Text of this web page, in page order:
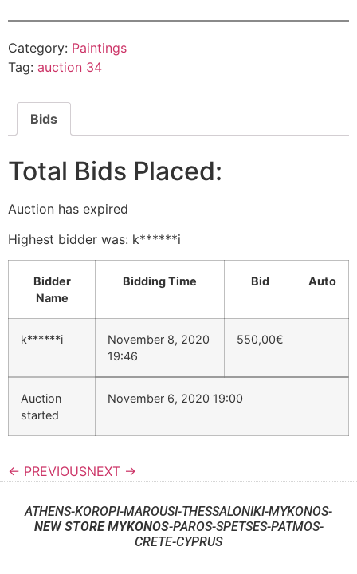
Category: Paintings
Tag: auction 34
Bids
Total Bids Placed:
Auction has expired
Highest bidder was: k******i
Bidder
Name
Bidding Time Bid Auto
k******i
November 8, 2020
19:46
550,00€
Auction
started
November 6, 2020 19:00
← PREVIOUSNEXT →
ATHENS-KOROPI-MAROUSI-THESSALONIKI-MYKONOS-
NEW STORE MYKONOS-PAROS-SPETSES-PATMOS-
CRETE-CYPRUS